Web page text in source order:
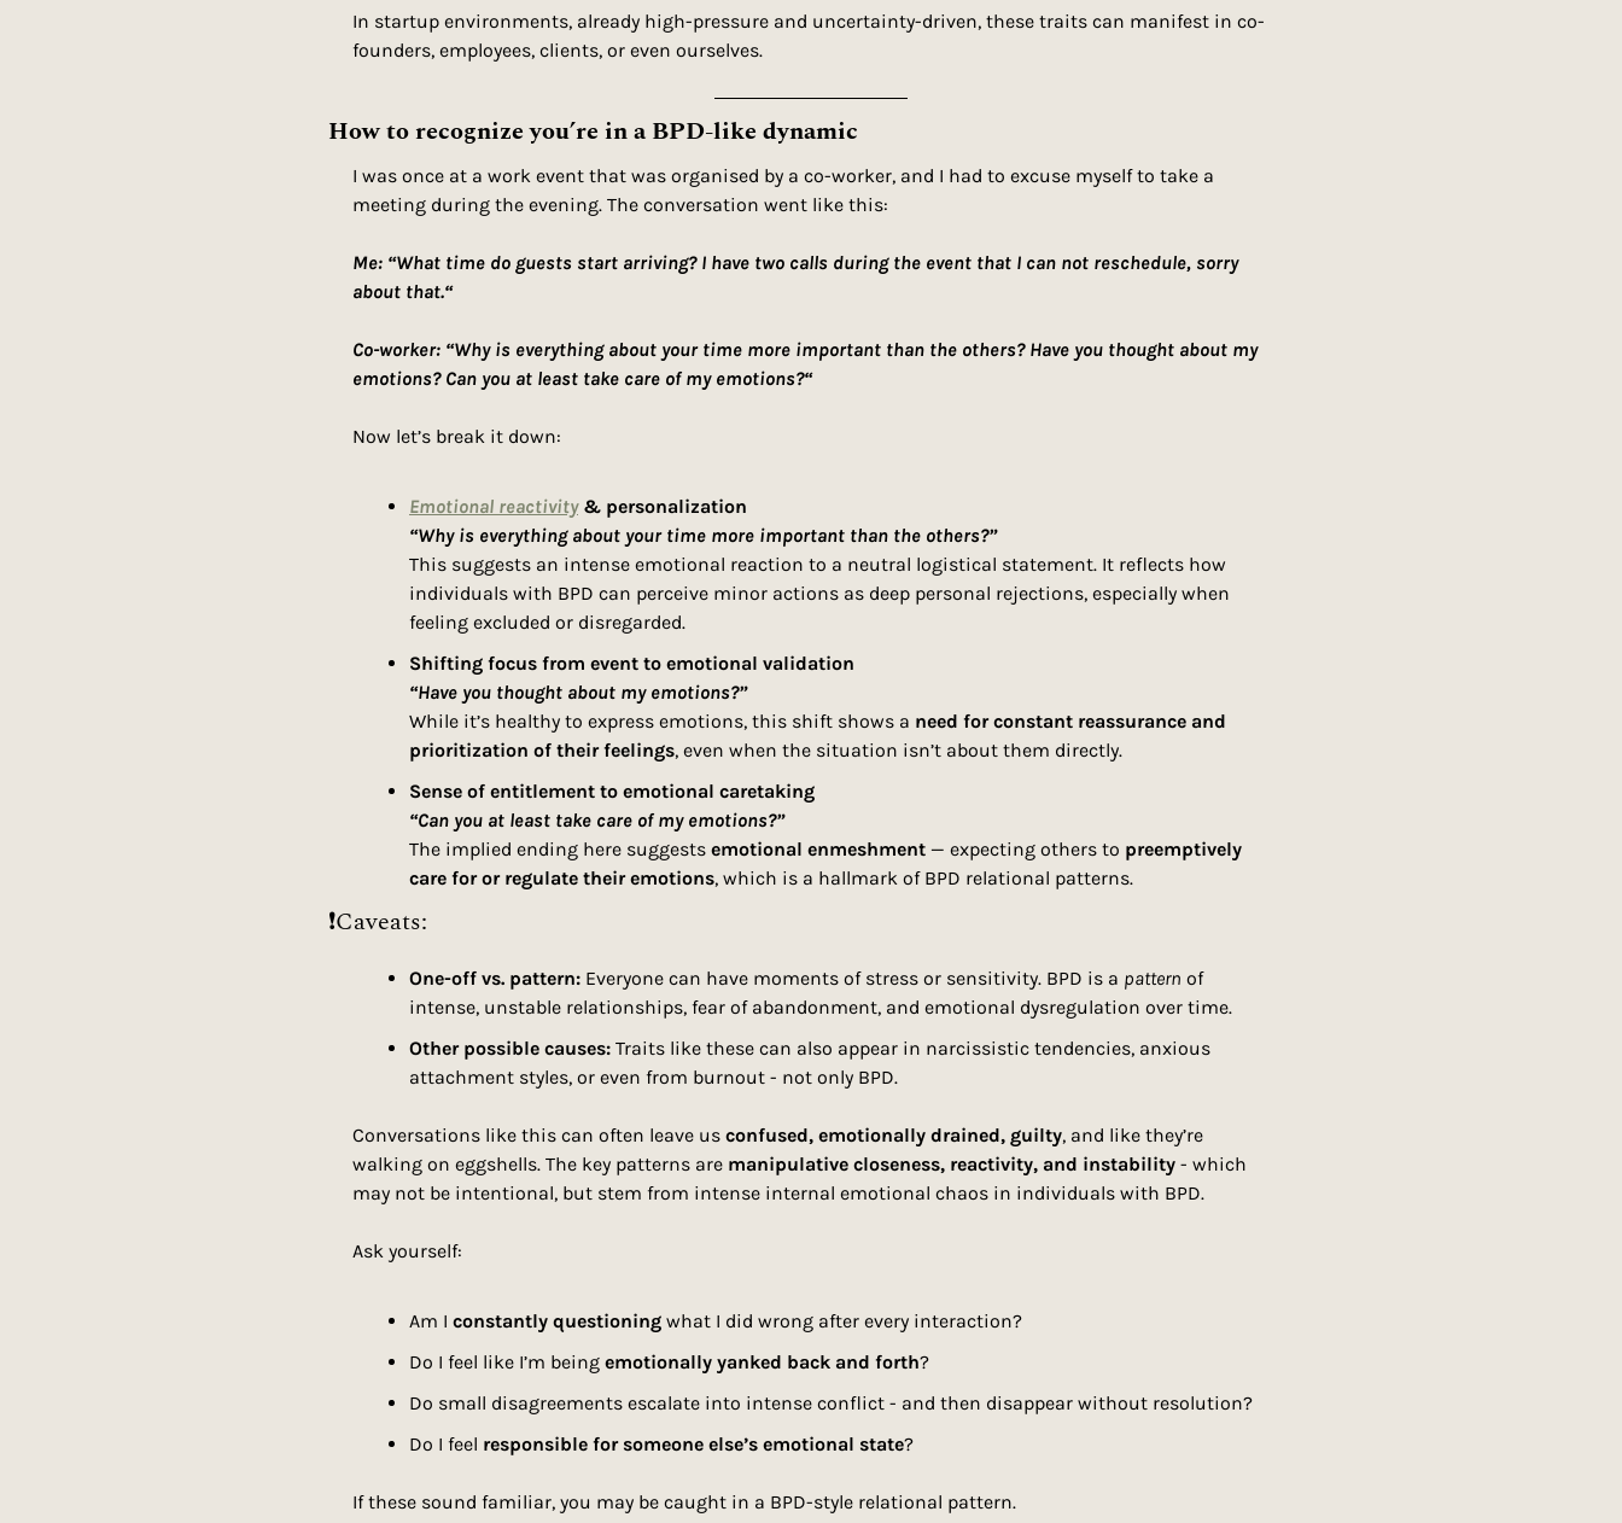
In startup environments, already high-pressure and uncertainty-driven, these traits can manifest in co-
founders, employees, clients, or even ourselves.
How to recognize you’re in a BPD-like dynamic
I was once at a work event that was organised by a co-worker, and I had to excuse myself to take a
meeting during the evening. The conversation went like this:
Me: “What time do guests start arriving? I have two calls during the event that I can not reschedule, sorry
about that.“
Co-worker: “Why is everything about your time more important than the others? Have you thought about my
emotions? Can you at least take care of my emotions?“
Now let’s break it down:
Emotional reactivity & personalization
“Why is everything about your time more important than the others?”
This suggests an intense emotional reaction to a neutral logistical statement. It reflects how
individuals with BPD can perceive minor actions as deep personal rejections, especially when
feeling excluded or disregarded.
Shifting focus from event to emotional validation
“Have you thought about my emotions?”
While it’s healthy to express emotions, this shift shows a need for constant reassurance and
prioritization of their feelings, even when the situation isn’t about them directly.
Sense of entitlement to emotional caretaking
“Can you at least take care of my emotions?”
The implied ending here suggests emotional enmeshment — expecting others to preemptively
care for or regulate their emotions, which is a hallmark of BPD relational patterns.
❗Caveats:
One-off vs. pattern: Everyone can have moments of stress or sensitivity. BPD is a pattern of
intense, unstable relationships, fear of abandonment, and emotional dysregulation over time.
Other possible causes: Traits like these can also appear in narcissistic tendencies, anxious
attachment styles, or even from burnout - not only BPD.
Conversations like this can often leave us confused, emotionally drained, guilty, and like they’re
walking on eggshells. The key patterns are manipulative closeness, reactivity, and instability - which
may not be intentional, but stem from intense internal emotional chaos in individuals with BPD.
Ask yourself:
Am I constantly questioning what I did wrong after every interaction?
Do I feel like I’m being emotionally yanked back and forth?
Do small disagreements escalate into intense conflict - and then disappear without resolution?
Do I feel responsible for someone else’s emotional state?
If these sound familiar, you may be caught in a BPD-style relational pattern.